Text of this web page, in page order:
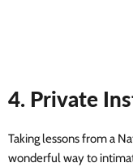
4. Private
Taking lessons from a
wonderful way to